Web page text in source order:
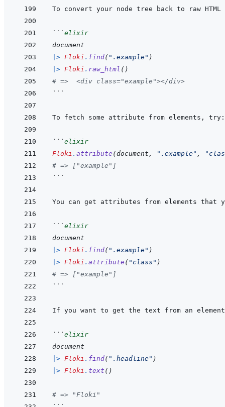
```elixir
document
|> Floki . find( ".example" )
|> Floki . raw_html ( )
# =>  <div class="example"></div>
```
```elixir
Floki . attribute (document , ".example" ,
# => ["example"]
```
```elixir
document
|> Floki . find( ".example" )
|> Floki . attribute ( "class" )
# => ["example"]
```
```elixir
document
|> Floki . find( ".headline" )
|> Floki . text ( )
# => "Floki"